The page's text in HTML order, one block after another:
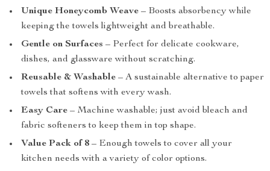
Unique Honeycomb Weave – Boosts absorbency while
keeping the towels lightweight and breathable.
Gentle on Surfaces – Perfect for delicate cookware,
dishes, and glassware without scratching.
Reusable & Washable – A sustainable alternative to paper
towels that softens with every wash.
Easy Care – Machine washable; just avoid bleach and
fabric softeners to keep them in top shape.
Value Pack of 8 – Enough towels to cover all your
kitchen needs with a variety of color options.